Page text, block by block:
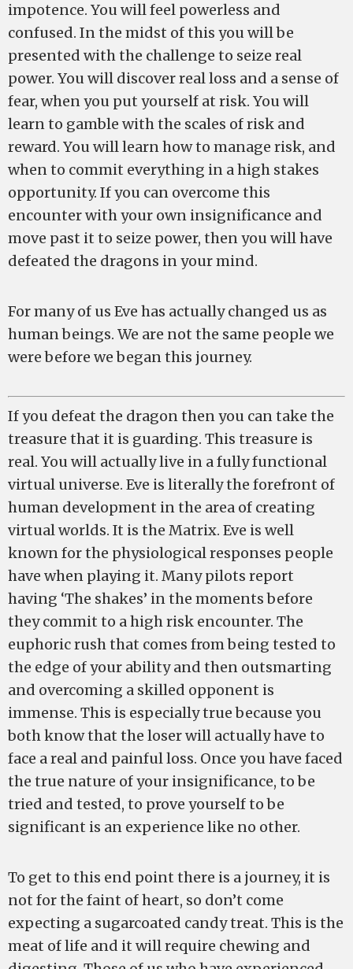
impotence. You will feel powerless and
confused. In the midst of this you will be
presented with the challenge to seize real
power. You will discover real loss and a sense of
fear, when you put yourself at risk. You will
learn to gamble with the scales of risk and
reward. You will learn how to manage risk, and
when to commit everything in a high stakes
opportunity. If you can overcome this
encounter with your own insignificance and
move past it to seize power, then you will have
defeated the dragons in your mind.
For many of us Eve has actually changed us as
human beings. We are not the same people we
were before we began this journey.
If you defeat the dragon then you can take the
treasure that it is guarding. This treasure is
real. You will actually live in a fully functional
virtual universe. Eve is literally the forefront of
human development in the area of creating
virtual worlds. It is the Matrix. Eve is well
known for the physiological responses people
have when playing it. Many pilots report
having ‘The shakes’ in the moments before
they commit to a high risk encounter. The
euphoric rush that comes from being tested to
the edge of your ability and then outsmarting
and overcoming a skilled opponent is
immense. This is especially true because you
both know that the loser will actually have to
face a real and painful loss. Once you have faced
the true nature of your insignificance, to be
tried and tested, to prove yourself to be
significant is an experience like no other.
To get to this end point there is a journey, it is
not for the faint of heart, so don’t come
expecting a sugarcoated candy treat. This is the
meat of life and it will require chewing and